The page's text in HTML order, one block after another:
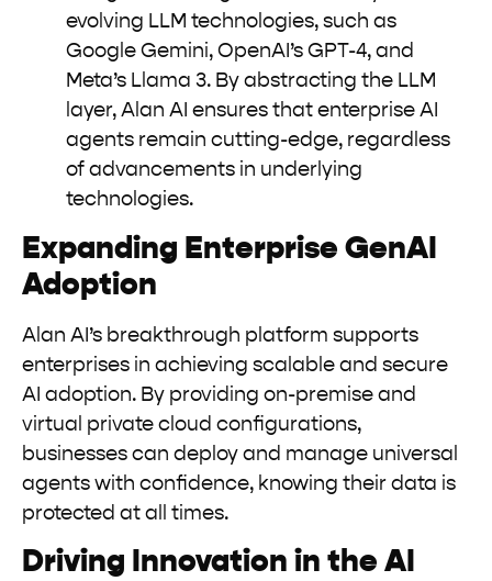
evolving LLM technologies, such as
Google Gemini, OpenAI’s GPT-4, and
Meta’s Llama 3. By abstracting the LLM
layer, Alan AI ensures that enterprise AI
agents remain cutting-edge, regardless
of advancements in underlying
technologies.
Expanding Enterprise GenAI
Adoption
Alan AI’s breakthrough platform supports
enterprises in achieving scalable and secure
AI adoption. By providing on-premise and
virtual private cloud configurations,
businesses can deploy and manage universal
agents with confidence, knowing their data is
protected at all times.
Driving Innovation in the AI